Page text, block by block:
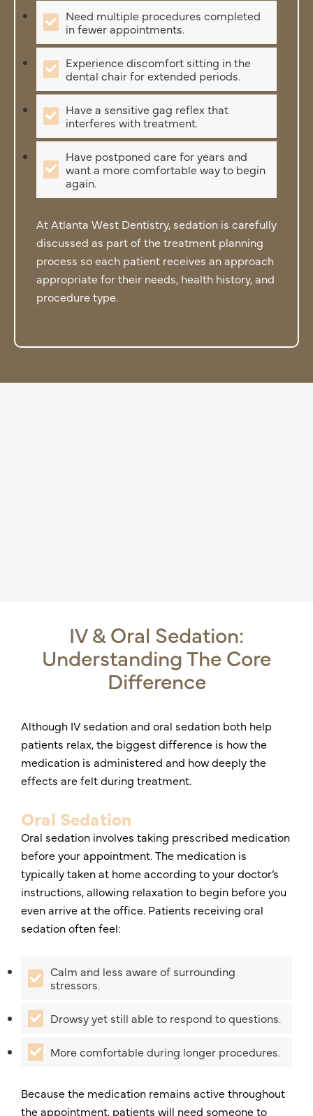
Need multiple procedures completed
in fewer appointments.
Experience discomfort sitting in the
dental chair for extended periods.
Have a sensitive gag reflex that
interferes with treatment.
Have postponed care for years and
want a more comfortable way to begin
again.
At Atlanta West Dentistry, sedation is carefully
discussed as part of the treatment planning
process so each patient receives an approach
appropriate for their needs, health history, and
procedure type.
IV & Oral Sedation:
Understanding The Core
Difference
Although IV sedation and oral sedation both help
patients relax, the biggest difference is how the
medication is administered and how deeply the
effects are felt during treatment.
Oral Sedation
Oral sedation involves taking prescribed medication
before your appointment. The medication is
typically taken at home according to your doctor’s
instructions, allowing relaxation to begin before you
even arrive at the office. Patients receiving oral
sedation often feel:
Calm and less aware of surrounding
stressors.
Drowsy yet still able to respond to questions.
More comfortable during longer procedures.
Because the medication remains active throughout
the appointment, patients will need someone to